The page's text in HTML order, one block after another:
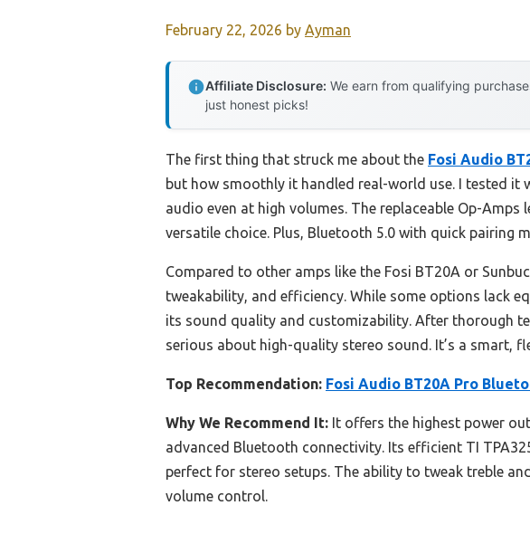
February 22, 2026 by Ayman
Affiliate Disclosure: We earn from qualifying
just honest picks!
The first thing that struck me about the Fosi Audio
but how smoothly it handled real-world use. I tested it
audio even at high volumes. The replaceable Op-
versatile choice. Plus, Bluetooth 5.0 with quick pairing
Compared to other amps like the Fosi BT20A or
tweakability, and efficiency. While some options lack
its sound quality and customizability. After thorough
serious about high-quality stereo sound. It’s a smart,
Top Recommendation: Fosi Audio BT20A Pro
Why We Recommend It: It offers the highest power
advanced Bluetooth connectivity. Its efficient TI
perfect for stereo setups. The ability to tweak treble
volume control.